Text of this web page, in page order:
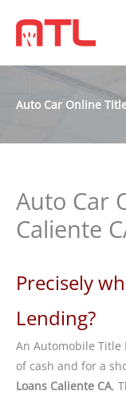
Auto Car Online
Auto Car
Caliente
Precisely
Lending?
An Automobile Title
of cash and for a
Loans Caliente CA,